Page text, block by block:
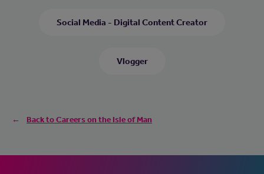
Social Media - Digital Content Creator
Vlogger
Back to Careers on the Isle of Man